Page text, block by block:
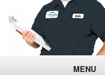
MENU